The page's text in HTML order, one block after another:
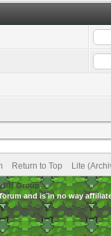
Return to Top Lite
Group.
and is in no way